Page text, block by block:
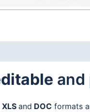
and
XLS and DOC formats